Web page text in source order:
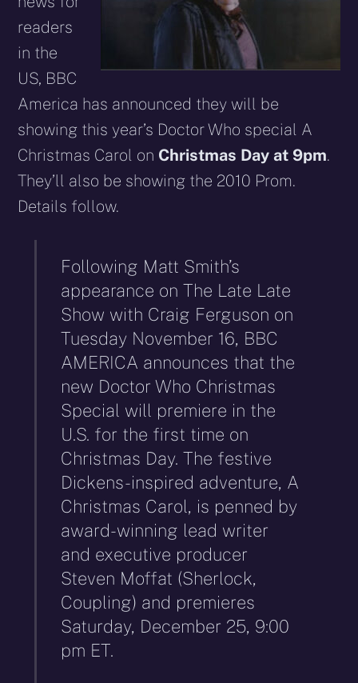
readers
in the
US, BBC
America has announced they will be
showing this year’s Doctor Who special A
Christmas Carol on Christmas Day at 9pm.
They’ll also be showing the 2010 Prom.
Details follow.
Following Matt Smith’s
appearance on The Late Late
Show with Craig Ferguson on
Tuesday November 16, BBC
AMERICA announces that the
new Doctor Who Christmas
Special will premiere in the
U.S. for the first time on
Christmas Day. The festive
Dickens-inspired adventure, A
Christmas Carol, is penned by
award-winning lead writer
and executive producer
Steven Moffat (Sherlock,
Coupling) and premieres
Saturday, December 25, 9:00
pm ET.